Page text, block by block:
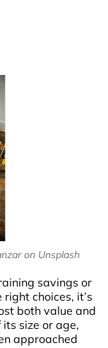
on Unsplash
savings or
choices, it’s
both value and
size or age,
approached